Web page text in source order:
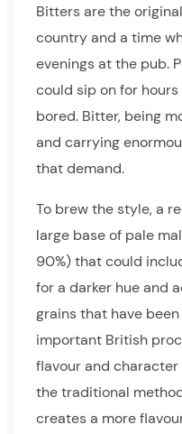
Bitters are the
country and a time
evenings at the pub.
could sip on for
bored. Bitter, being
and carrying
that demand.
To brew the style, a
large base of pale
90%) that could
for a darker hue and
grains that have
important British
flavour and
the traditional
creates a more